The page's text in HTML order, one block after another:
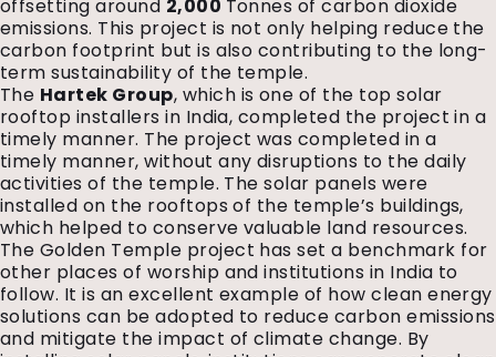
offsetting around 2,000 Tonnes of carbon dioxide
emissions. This project is not only helping reduce the
carbon footprint but is also contributing to the long-
term sustainability of the temple.
The Hartek Group, which is one of the top solar
rooftop installers in India, completed the project in a
timely manner. The project was completed in a
timely manner, without any disruptions to the daily
activities of the temple. The solar panels were
installed on the rooftops of the temple’s buildings,
which helped to conserve valuable land resources.
The Golden Temple project has set a benchmark for
other places of worship and institutions in India to
follow. It is an excellent example of how clean energy
solutions can be adopted to reduce carbon emissions
and mitigate the impact of climate change. By